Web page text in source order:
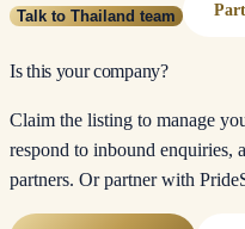
Talk to Thailand team
Is this your company?
Claim the listing to manage
respond to inbound enquiries,
partners. Or partner with